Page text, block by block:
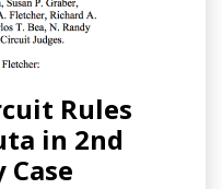
Rules
in 2nd